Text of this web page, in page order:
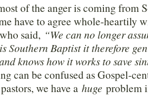
of the anger is coming from
have to agree whole-heartily
said, “We can no longer
Southern Baptist it therefore
knows how it works to save
can be confused as Gospel-
we have a huge problem